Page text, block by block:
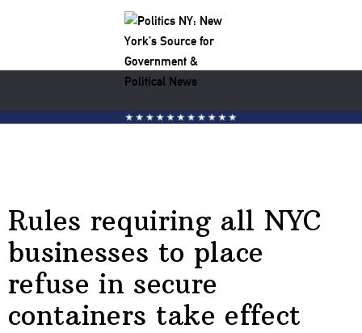
Rules requiring all NYC
businesses to place
refuse in secure
containers take effect